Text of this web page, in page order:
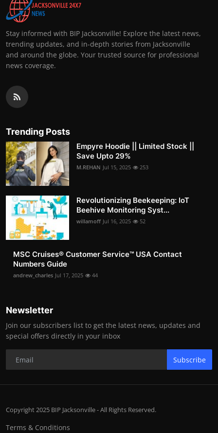
Stay informed with BIP Jacksonville! Explore the latest news,
trending updates, and in-depth stories from Jacksonville
and around the globe. Your trusted source for professional
news coverage.
Trending Posts
Empyre Hoodie || Limited Stock ||
Save Upto 29%
M.REHAN Jul 15, 2025 253
Revolutionizing Beekeeping: IoT
Beehive Monitoring Syst...
willamoff Jul 16, 2025 52
MSC Cruises®️ Customer Service™️ USA Contact
Numbers Guide
andrew_charles Jul 17, 2025 44
Newsletter
Join our subscribers list to get the latest news, updates and
special offers directly in your inbox
Subscribe
Copyright 2025 BIP Jacksonville - All Rights Reserved.
Terms & Conditions